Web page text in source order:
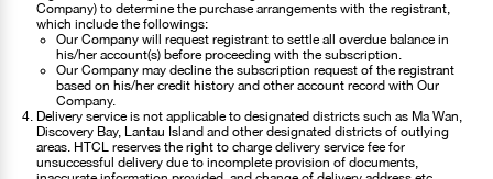
Company) to determine the purchase arrangements with the registrant,
which include the followings:
Our Company will request registrant to settle all overdue balance in
his/her account(s) before proceeding with the subscription.
Our Company may decline the subscription request of the registrant
based on his/her credit history and other account record with Our
Company.
Delivery service is not applicable to designated districts such as Ma Wan,
Discovery Bay, Lantau Island and other designated districts of outlying
areas. HTCL reserves the right to charge delivery service fee for
unsuccessful delivery due to incomplete provision of documents,